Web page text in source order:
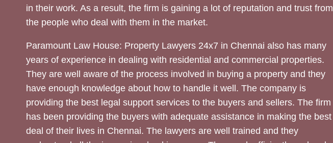
in their work. As a result, the firm is gaining a lot of reputation and trust from
the people who deal with them in the market.
Paramount Law House: Property Lawyers 24x7 in Chennai also has many
years of experience in dealing with residential and commercial properties.
They are well aware of the process involved in buying a property and they
have enough knowledge about how to handle it well. The company is
providing the best legal support services to the buyers and sellers. The firm
has been providing the buyers with adequate assistance in making the best
deal of their lives in Chennai. The lawyers are well trained and they